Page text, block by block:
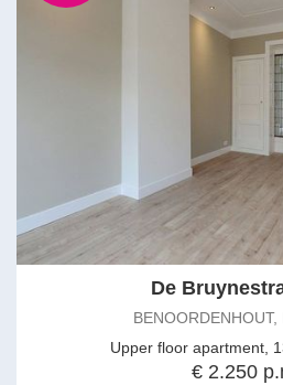
De
BENOORDENHOUT,
Upper floor apartment,
€ 2.250